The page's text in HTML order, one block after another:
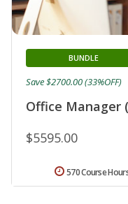
Office Manager
BUNDLE
$5595.00
Save $2700.00 (33%OFF)
570 Course